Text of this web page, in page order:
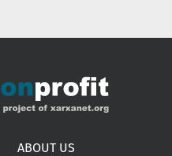
ABOUT US